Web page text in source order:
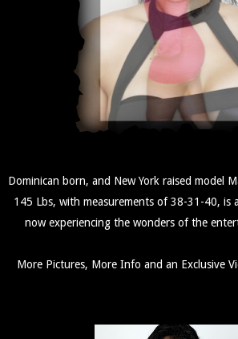
Dominican born, and New York raised model
145 Lbs, with measurements of 38-31-40, is
now experiencing the wonders of the
More Pictures, More Info and an Exclusive